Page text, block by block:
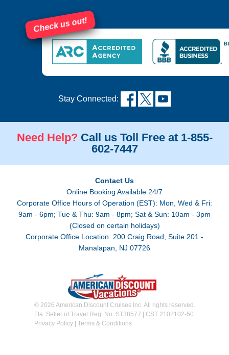
Check us out!
Stay Connected:
Need Help? Call us Toll Free at 1-855-
602-7447
Contact Us
Online Booking Available 24/7
Corporate Office Hours of Operation (EST): Mon, Wed & Fri:
9am - 6pm; Tue & Thu: 9am - 8pm; Sat & Sun: 10am - 3pm
(Closed on certain holidays)
Corporate Office Location: 200 Craig Road, Suite 201 -
Manalapan, NJ 07726
© 2026 American Discount Cruises Inc. All rights reserved.
Fla. Seller of Travel Reg. No. ST38577 | CST 2102102-50
Privacy Policy| Terms & Conditions